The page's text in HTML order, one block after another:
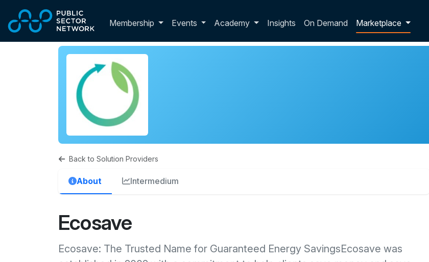
Membership Toggle membership dropdown
Events Academy Insights On Demand Marketplace
Back to Solution Providers
About Intermedium
Ecosave
Ecosave: The Trusted Name for Guaranteed Energy SavingsEcosave was